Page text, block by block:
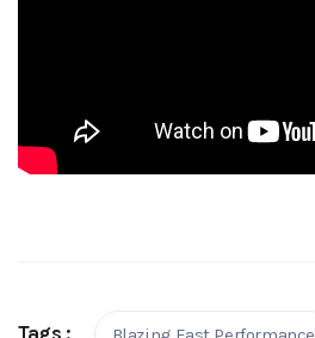
Tags :